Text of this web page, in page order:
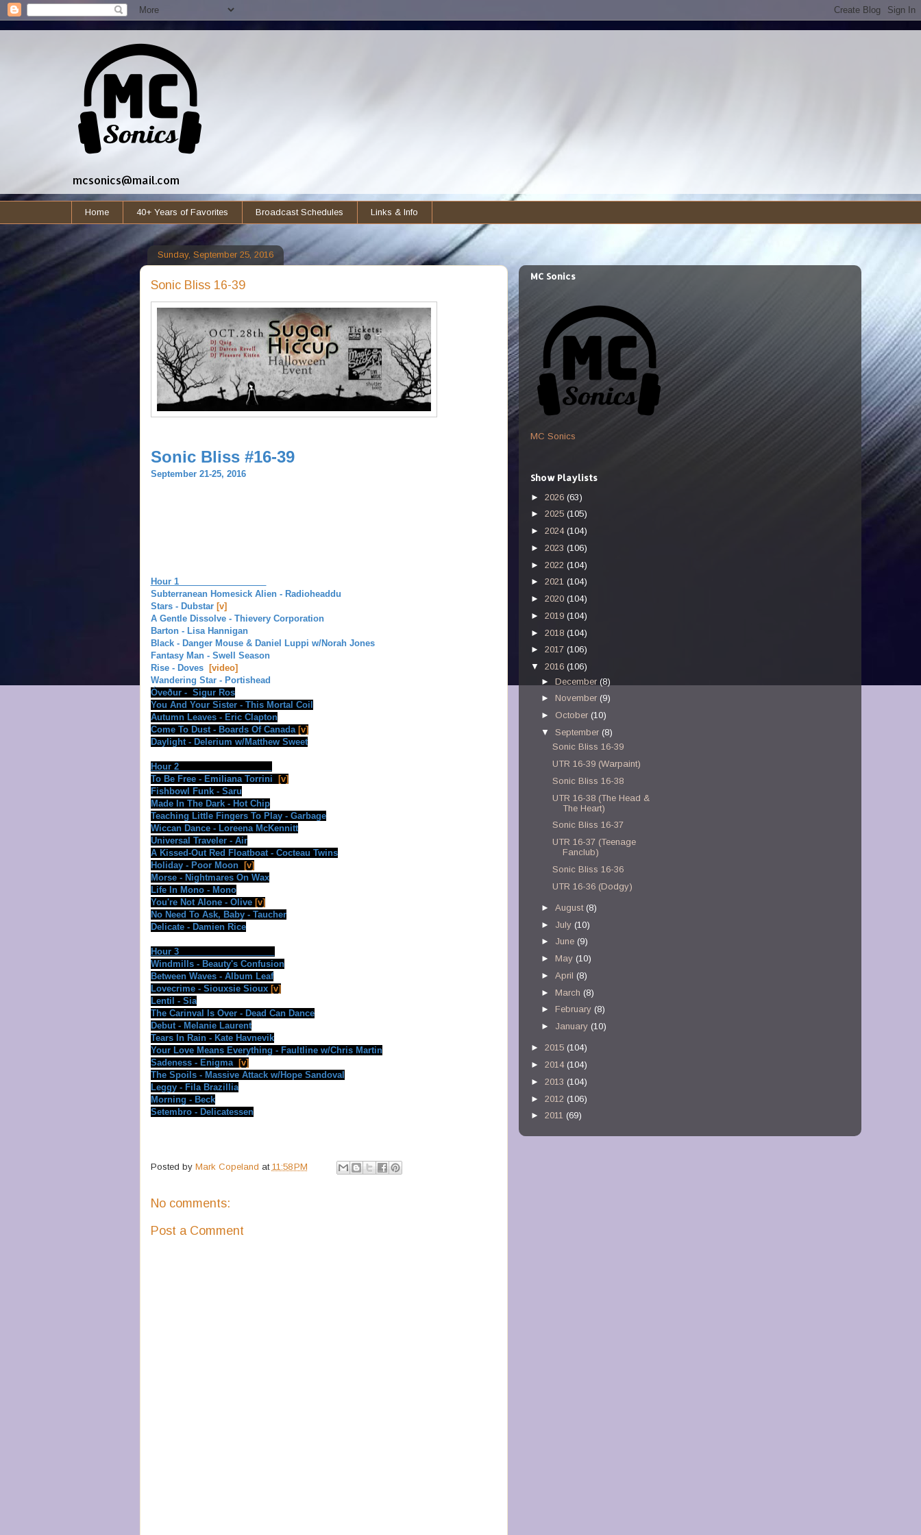
mcsonics@mail.com
Home 40+ Years of Favorites Broadcast Schedules Links & Info
Sunday, September 25, 2016
Sonic Bliss 16-39
Sonic Bliss #16-39
September 21-25, 2016
Hour 1
Subterranean Homesick Alien - Radioheaddu
Stars - Dubstar [v]
A Gentle Dissolve - Thievery Corporation
Barton - Lisa Hannigan
Black - Danger Mouse & Daniel Luppi w/Norah Jones
Fantasy Man - Swell Season
Rise - Doves [video]
Wandering Star - Portishead
Óveður- Sigur Ros
You And Your Sister - This Mortal Coil
Autumn Leaves - Eric Clapton
Come To Dust - Boards Of Canada [v]
Daylight - Delerium w/Matthew Sweet
Hour 2
To Be Free - Emiliana Torrini [v]
Fishbowl Funk - Saru
Made In The Dark - Hot Chip
Teaching Little Fingers To Play - Garbage
Wiccan Dance - Loreena McKennitt
Universal Traveler - Air
A Kissed-Out Red Floatboat - Cocteau Twins
Holiday - Poor Moon [v]
Morse - Nightmares On Wax
Life In Mono - Mono
You're Not Alone - Olive [v]
No Need To Ask, Baby - Taucher
Delicate - Damien Rice
Hour 3
Windmills - Beauty's Confusion
Between Waves - Album Leaf
Lovecrime - Siouxsie Sioux [v]
Lentil - Sia
The Carinval Is Over - Dead Can Dance
Debut - Melanie Laurent
Tears In Rain - Kate Havnevik
Your Love Means Everything - Faultline w/Chris Martin
Sadeness - Enigma [v]
The Spoils - Massive Attack w/Hope Sandoval
Leggy - Fila Brazillia
Morning - Beck
Setembro - Delicatessen
Posted by Mark Copeland at 11:58 PM
No comments:
Post a Comment
MC Sonics
MC Sonics
Show Playlists
► 2026 (63)
► 2025 (105)
► 2024 (104)
► 2023 (106)
► 2022 (104)
► 2021 (104)
► 2020 (104)
► 2019 (104)
► 2018 (104)
► 2017 (106)
▼ 2016 (106)
►December(8)
►November (9)
► October (10)
▼September (8)
Sonic Bliss 16-39
UTR 16-39 (Warpaint)
Sonic Bliss 16-38
UTR 16-38 (The Head &
The Heart)
Sonic Bliss 16-37
UTR 16-37 (Teenage
Fanclub)
Sonic Bliss 16-36
UTR 16-36 (Dodgy)
►August (8)
► July (10)
► June (9)
►May (10)
►April (8)
►March (8)
►February (8)
► January (10)
► 2015 (104)
► 2014 (104)
► 2013 (104)
► 2012 (106)
► 2011 (69)